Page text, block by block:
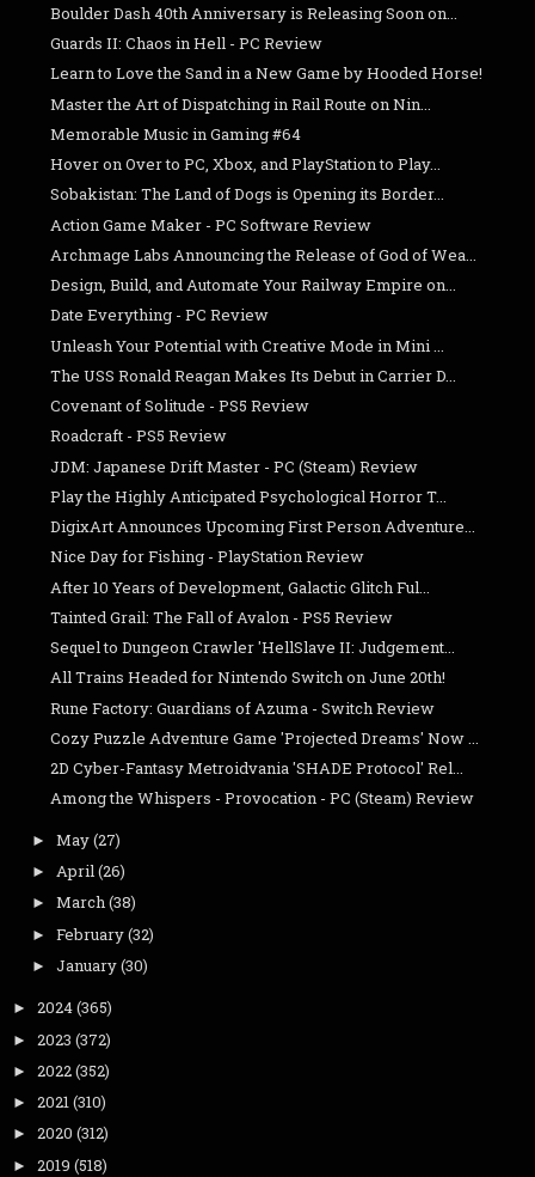
Boulder Dash 40th Anniversary is Releasing Soon on...
Guards II: Chaos in Hell - PC Review
Learn to Love the Sand in a New Game by Hooded Horse!
Master the Art of Dispatching in Rail Route on Nin...
Memorable Music in Gaming #64
Hover on Over to PC, Xbox, and PlayStation to Play...
Sobakistan: The Land of Dogs is Opening its Border...
Action Game Maker - PC Software Review
Archmage Labs Announcing the Release of God of Wea...
Design, Build, and Automate Your Railway Empire on...
Date Everything - PC Review
Unleash Your Potential with Creative Mode in Mini ...
The USS Ronald Reagan Makes Its Debut in Carrier D...
Covenant of Solitude - PS5 Review
Roadcraft - PS5 Review
JDM: Japanese Drift Master - PC (Steam) Review
Play the Highly Anticipated Psychological Horror T...
DigixArt Announces Upcoming First Person Adventure...
Nice Day for Fishing - PlayStation Review
After 10 Years of Development, Galactic Glitch Ful...
Tainted Grail: The Fall of Avalon - PS5 Review
Sequel to Dungeon Crawler 'HellSlave II: Judgement...
All Trains Headed for Nintendo Switch on June 20th!
Rune Factory: Guardians of Azuma - Switch Review
Cozy Puzzle Adventure Game 'Projected Dreams' Now ...
2D Cyber-Fantasy Metroidvania 'SHADE Protocol' Rel...
Among the Whispers - Provocation - PC (Steam) Review
► May(27)
► April(26)
► March(38)
► February(32)
► January(30)
► 2024(365)
► 2023 (372)
► 2022(352)
► 2021(310)
► 2020 (312)
► 2019 (518)